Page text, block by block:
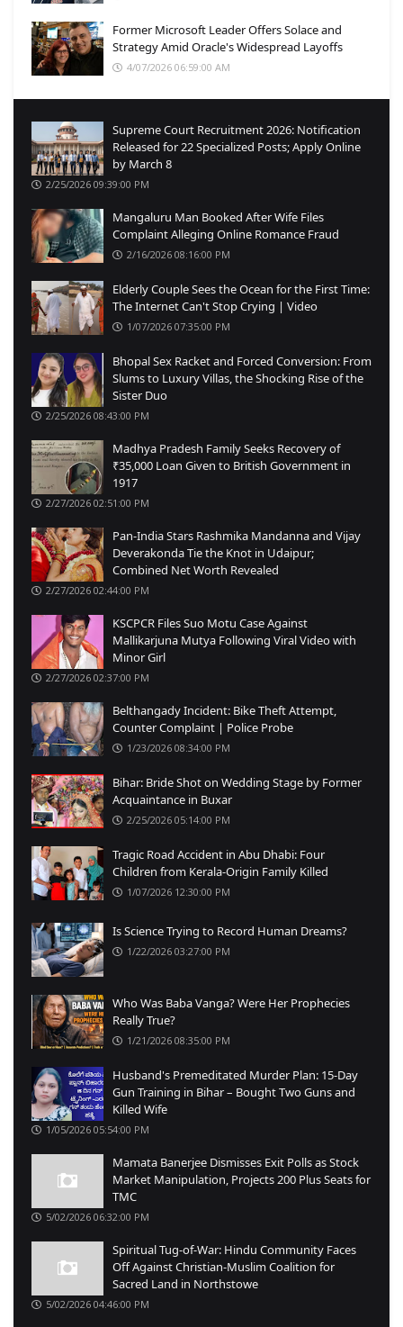
Former Microsoft Leader Offers Solace and
Strategy Amid Oracle's Widespread Layoffs
4/07/2026 06:59:00 AM
Supreme Court Recruitment 2026: Notification
Released for 22 Specialized Posts; Apply Online
by March 8
2/25/2026 09:39:00 PM
Mangaluru Man Booked After Wife Files
Complaint Alleging Online Romance Fraud
2/16/2026 08:16:00 PM
Elderly Couple Sees the Ocean for the First Time:
The Internet Can't Stop Crying | Video
1/07/2026 07:35:00 PM
Bhopal Sex Racket and Forced Conversion: From
Slums to Luxury Villas, the Shocking Rise of the
Sister Duo
2/25/2026 08:43:00 PM
Madhya Pradesh Family Seeks Recovery of
₹35,000 Loan Given to British Government in
1917
2/27/2026 02:51:00 PM
Pan-India Stars Rashmika Mandanna and Vijay
Deverakonda Tie the Knot in Udaipur;
Combined Net Worth Revealed
2/27/2026 02:44:00 PM
KSCPCR Files Suo Motu Case Against
Mallikarjuna Mutya Following Viral Video with
Minor Girl
2/27/2026 02:37:00 PM
Belthangady Incident: Bike Theft Attempt,
Counter Complaint | Police Probe
1/23/2026 08:34:00 PM
Bihar: Bride Shot on Wedding Stage by Former
Acquaintance in Buxar
2/25/2026 05:14:00 PM
Tragic Road Accident in Abu Dhabi: Four
Children from Kerala-Origin Family Killed
1/07/2026 12:30:00 PM
Is Science Trying to Record Human Dreams?
1/22/2026 03:27:00 PM
Who Was Baba Vanga? Were Her Prophecies
Really True?
1/21/2026 08:35:00 PM
Husband's Premeditated Murder Plan: 15-Day
Gun Training in Bihar – Bought Two Guns and
Killed Wife
1/05/2026 05:54:00 PM
Mamata Banerjee Dismisses Exit Polls as Stock
Market Manipulation, Projects 200 Plus Seats for
TMC
5/02/2026 06:32:00 PM
Spiritual Tug-of-War: Hindu Community Faces
Off Against Christian-Muslim Coalition for
Sacred Land in Northstowe
5/02/2026 04:46:00 PM